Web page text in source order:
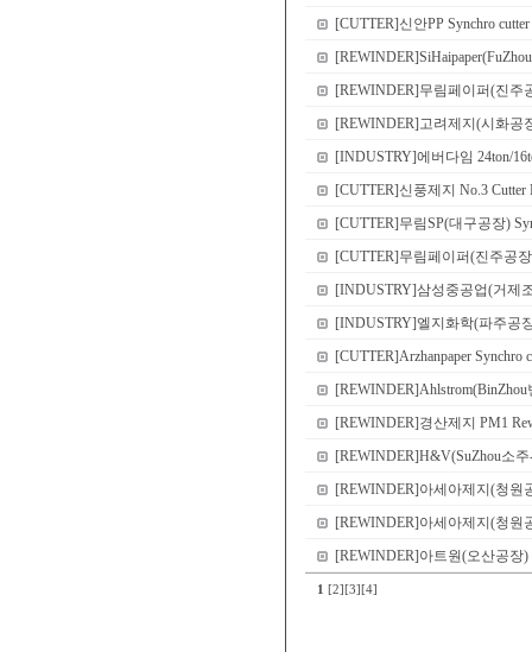
[CUTTER]신안PP Synchro cutter
[REWINDER]무림페이퍼(진주
[REWINDER]고려제지(시화공
[INDUSTRY]에버다임 24ton/
[CUTTER]신풍제지 No.3 Cutter
[CUTTER]무림SP(대구공장)
[CUTTER]무림페이퍼(진주공
[INDUSTRY]삼성중공업(거제
[INDUSTRY]엘지화학(파주공
[CUTTER]Arzhanpaper Synchro
[REWINDER]Ahlstrom(BinZhou
[REWINDER]경산제지 PM1
[REWINDER]H&V(SuZhou소주
[REWINDER]아세아제지(청원
[REWINDER]아세아제지(청원
[REWINDER]아트원(오산공장)
1 [2] [3] [4]